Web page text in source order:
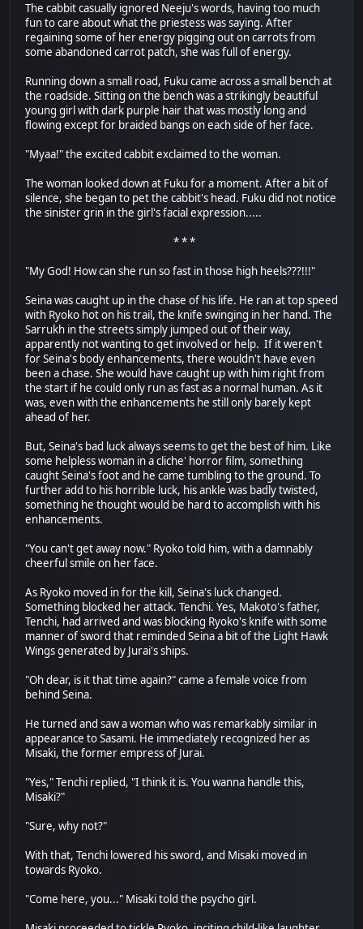
The cabbit casually ignored Neeju's words, having too much
fun to care about what the priestess was saying. After
regaining some of her energy pigging out on carrots from
some abandoned carrot patch, she was full of energy.
Running down a small road, Fuku came across a small bench at
the roadside. Sitting on the bench was a strikingly beautiful
young girl with dark purple hair that was mostly long and
flowing except for braided bangs on each side of her face.
"Myaa!" the excited cabbit exclaimed to the woman.
The woman looked down at Fuku for a moment. After a bit of
silence, she began to pet the cabbit's head. Fuku did not notice
the sinister grin in the girl's facial expression.....
* * *
"My God! How can she run so fast in those high heels???!!!"
Seina was caught up in the chase of his life. He ran at top speed
with Ryoko hot on his trail, the knife swinging in her hand. The
Sarrukh in the streets simply jumped out of their way,
apparently not wanting to get involved or help. If it weren't
for Seina's body enhancements, there wouldn't have even
been a chase. She would have caught up with him right from
the start if he could only run as fast as a normal human. As it
was, even with the enhancements he still only barely kept
ahead of her.
But, Seina's bad luck always seems to get the best of him. Like
some helpless woman in a cliche' horror film, something
caught Seina's foot and he came tumbling to the ground. To
further add to his horrible luck, his ankle was badly twisted,
something he thought would be hard to accomplish with his
enhancements.
"You can't get away now." Ryoko told him, with a damnably
cheerful smile on her face.
As Ryoko moved in for the kill, Seina's luck changed.
Something blocked her attack. Tenchi. Yes, Makoto's father,
Tenchi, had arrived and was blocking Ryoko's knife with some
manner of sword that reminded Seina a bit of the Light Hawk
Wings generated by Jurai's ships.
"Oh dear, is it that time again?" came a female voice from
behind Seina.
He turned and saw a woman who was remarkably similar in
appearance to Sasami. He immediately recognized her as
Misaki, the former empress of Jurai.
"Yes," Tenchi replied, "I think it is. You wanna handle this,
Misaki?"
"Sure, why not?"
With that, Tenchi lowered his sword, and Misaki moved in
towards Ryoko.
"Come here, you..." Misaki told the psycho girl.